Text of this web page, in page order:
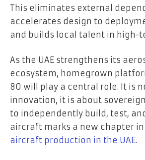
This eliminates external
accelerates design to
and builds local talent in high-
As the UAE strengthens its
ecosystem, homegrown
80 will play a central role. It is
innovation, it is about
to independently build, test,
aircraft marks a new chapter in
aircraft production in the UAE.